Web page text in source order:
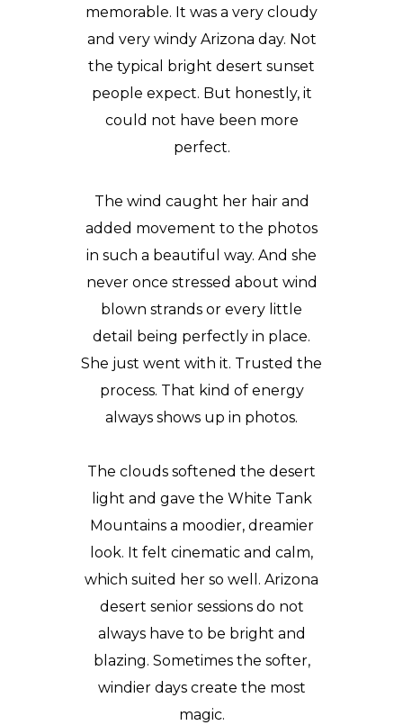
memorable. It was a very cloudy
and very windy Arizona day. Not
the typical bright desert sunset
people expect. But honestly, it
could not have been more
perfect.
The wind caught her hair and
added movement to the photos
in such a beautiful way. And she
never once stressed about wind
blown strands or every little
detail being perfectly in place.
She just went with it. Trusted the
process. That kind of energy
always shows up in photos.
The clouds softened the desert
light and gave the White Tank
Mountains a moodier, dreamier
look. It felt cinematic and calm,
which suited her so well. Arizona
desert senior sessions do not
always have to be bright and
blazing. Sometimes the softer,
windier days create the most
magic.